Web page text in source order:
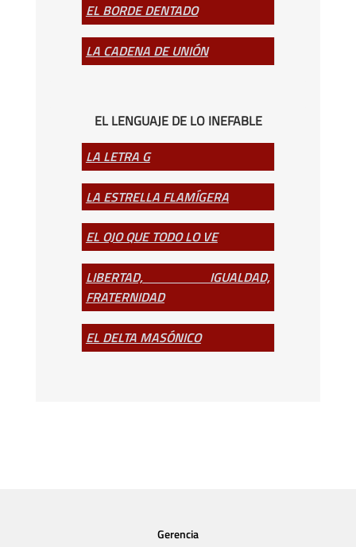
EL BORDE DENTADO
LA CADENA DE UNIÓN
EL LENGUAJE DE LO INEFABLE
LA LETRA G
LA ESTRELLA FLAMÍGERA
EL OJO QUE TODO LO VE
LIBERTAD, IGUALDAD,
FRATERNIDAD
EL DELTA MASÓNICO
Gerencia